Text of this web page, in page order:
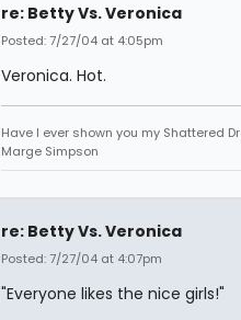
re: Betty Vs. Veronica
Posted: 7/27/04 at 4:05pm
Veronica. Hot.
Have I ever shown you my Shattered
Marge Simpson
re: Betty Vs. Veronica
Posted: 7/27/04 at 4:07pm
"Everyone likes the nice girls!"